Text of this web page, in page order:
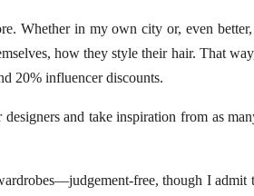
Whether in my own city or, even
how they style their hair. That
20% influencer discounts.
and take inspiration from as
free, though I admit